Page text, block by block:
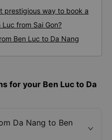
prestigious way to book a
from Sai Gon?
Ben Luc to Da Nang
for your Ben Luc to Da
Da Nang to Ben